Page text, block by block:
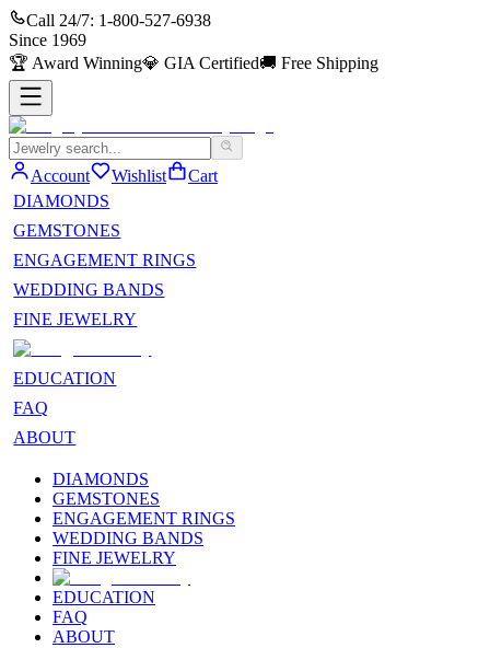
Call 24/7: 1-800-527-6938
Since 1969
🏆 Award Winning💎 GIA Certified🚚 Free Shipping
Account Wishlist
Cart
DIAMONDS
GEMSTONES
ENGAGEMENT RINGS
WEDDING BANDS
FINE JEWELRY
EDUCATION
FAQ
ABOUT
DIAMONDS
GEMSTONES
ENGAGEMENT RINGS
WEDDING BANDS
FINE JEWELRY
EDUCATION
FAQ
ABOUT